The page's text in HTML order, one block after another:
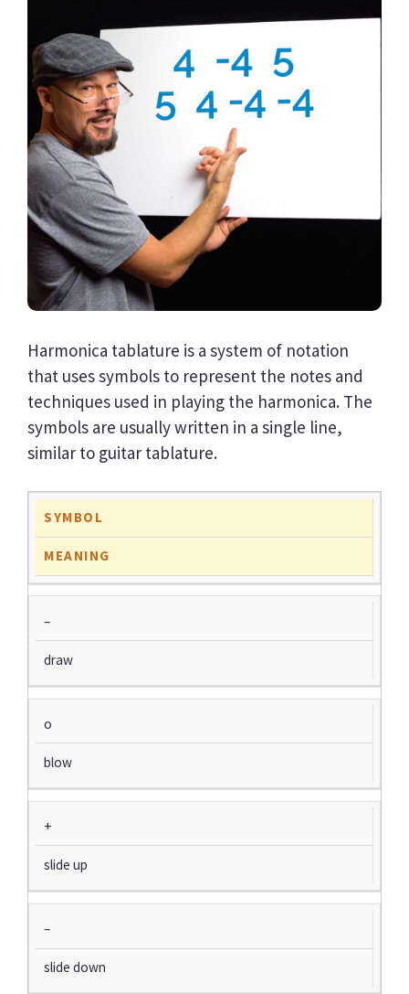
Harmonica tablature is a system of notation
that uses symbols to represent the notes and
techniques used in playing the harmonica. The
symbols are usually written in a single line,
similar to guitar tablature.
SYMBOL
MEANING
–
draw
o
blow
+
slide up
–
slide down